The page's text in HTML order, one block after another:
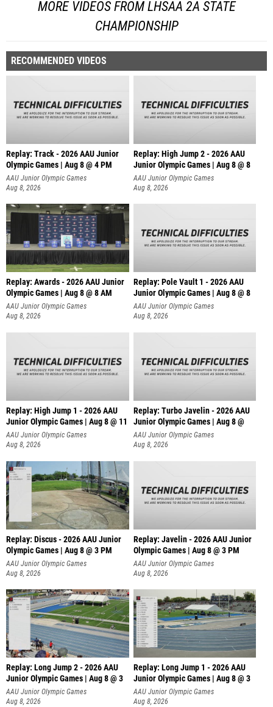
MORE VIDEOS FROM LHSAA 2A STATE
CHAMPIONSHIP
RECOMMENDED VIDEOS
Replay: Track - 2026 AAU Junior
Olympic Games | Aug 8 @ 4 PM
AAU Junior Olympic Games
Aug 8, 2026
Replay: High Jump 2 - 2026 AAU
Junior Olympic Games | Aug 8 @ 8
AAU Junior Olympic Games
Aug 8, 2026
Replay: Awards - 2026 AAU Junior
Olympic Games | Aug 8 @ 8 AM
AAU Junior Olympic Games
Aug 8, 2026
Replay: Pole Vault 1 - 2026 AAU
Junior Olympic Games | Aug 8 @ 8
AAU Junior Olympic Games
Aug 8, 2026
Replay: High Jump 1 - 2026 AAU
Junior Olympic Games | Aug 8 @ 11
AAU Junior Olympic Games
Aug 8, 2026
Replay: Turbo Javelin - 2026 AAU
Junior Olympic Games | Aug 8 @
AAU Junior Olympic Games
Aug 8, 2026
Replay: Discus - 2026 AAU Junior
Olympic Games | Aug 8 @ 3 PM
AAU Junior Olympic Games
Aug 8, 2026
Replay: Javelin - 2026 AAU Junior
Olympic Games | Aug 8 @ 3 PM
AAU Junior Olympic Games
Aug 8, 2026
Replay: Long Jump 2 - 2026 AAU
Junior Olympic Games | Aug 8 @ 3
AAU Junior Olympic Games
Aug 8, 2026
Replay: Long Jump 1 - 2026 AAU
Junior Olympic Games | Aug 8 @ 3
AAU Junior Olympic Games
Aug 8, 2026